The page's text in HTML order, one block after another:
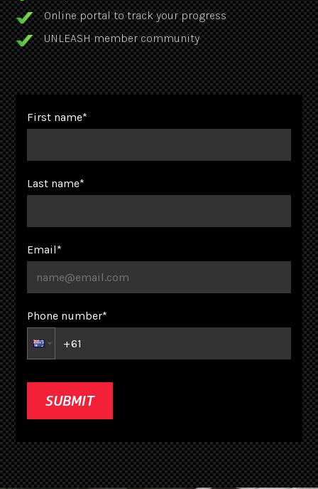
Online portal to track your progress
UNLEASH member community
First name*
Last name*
Email*
Phone number*
SUBMIT